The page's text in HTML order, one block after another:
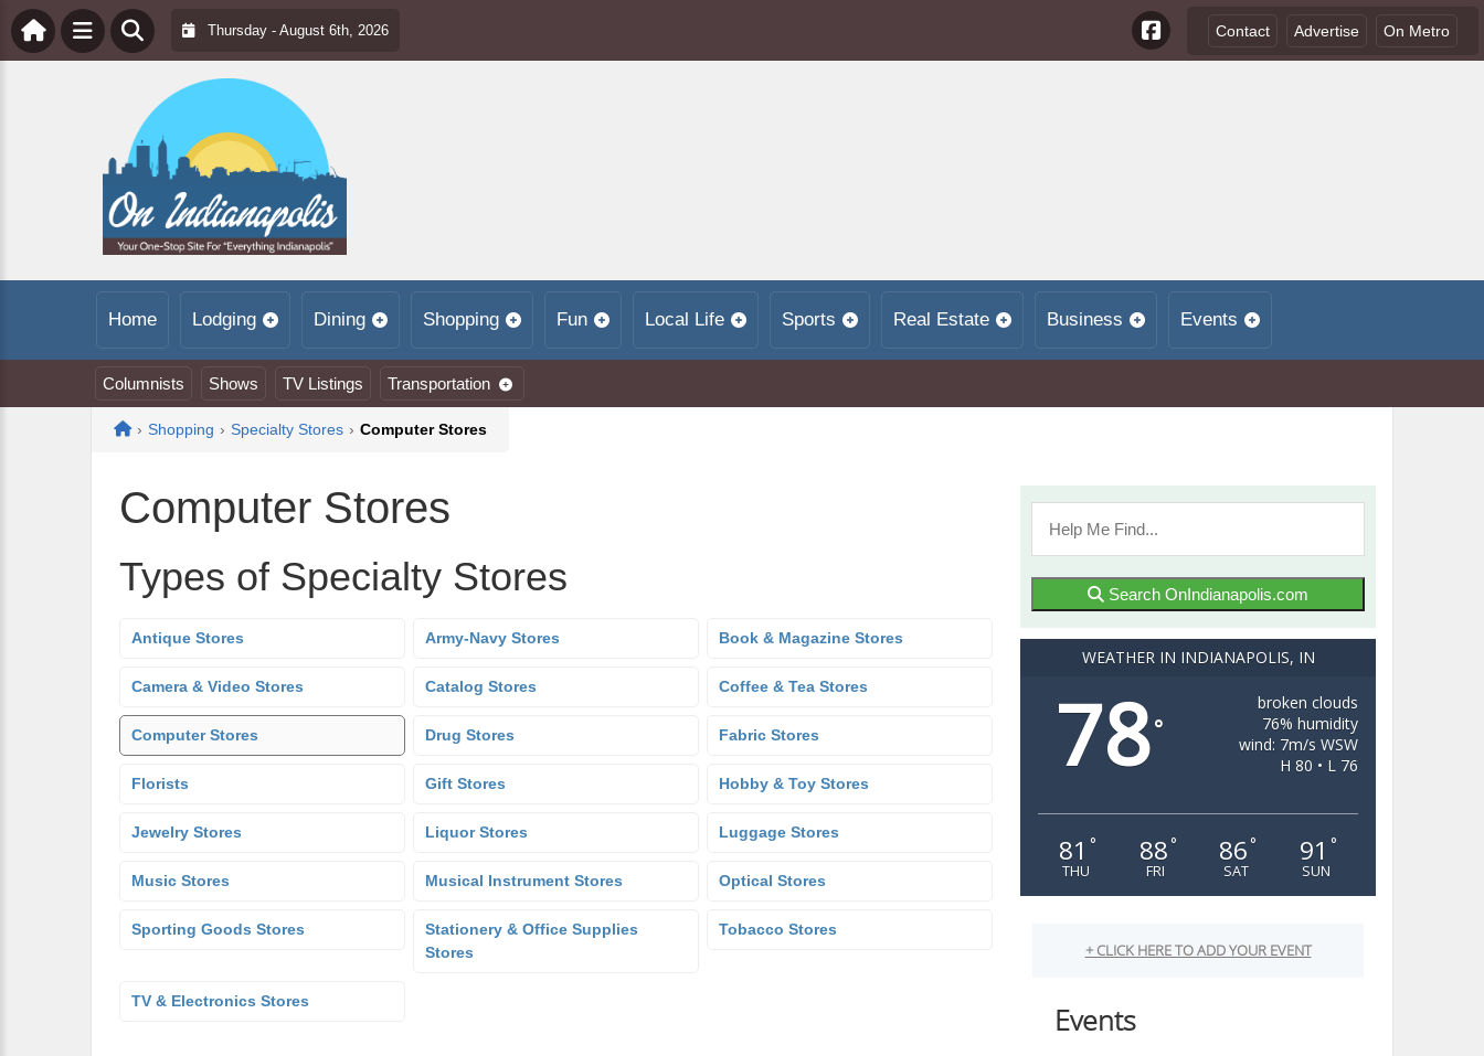
Thursday - August 6th, 2026 Contact Advertise On Metro
Home Lodging Dining Shopping Fun Local Life Sports Real Estate Business Events
Columnists Shows TV Listings Transportation
Home
› Shopping › Specialty Stores › Computer Stores
Computer Stores
Types of Specialty Stores
Antique Stores Army-Navy Stores Book & Magazine Stores
Camera & Video Stores Catalog Stores Coffee & Tea Stores
Computer Stores Drug Stores Fabric Stores
Florists Gift Stores Hobby & Toy Stores
Jewelry Stores Liquor Stores Luggage Stores
Music Stores Musical Instrument Stores Optical Stores
Sporting Goods Stores
Stationery & Office Supplies
Stores
Tobacco Stores
TV & Electronics Stores
Search OnIndianapolis.com
WEATHER IN INDIANAPOLIS, IN
78°
broken clouds
76% humidity
wind: 7m/s WSW
H 80 • L 76
81 °
THU
88 °
FRI
86 °
SAT
91 °
SUN